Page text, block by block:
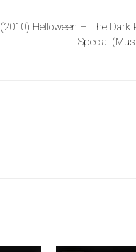
(2010) Helloween – The Dark
Special